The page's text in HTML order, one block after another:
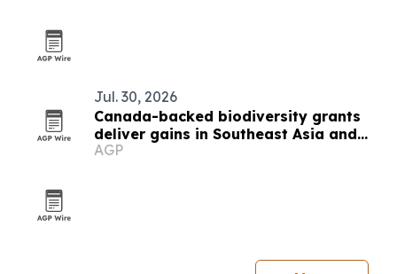
Jul. 30, 2026
Canada-backed biodiversity grants
deliver gains in Southeast Asia and
beyond
AGP